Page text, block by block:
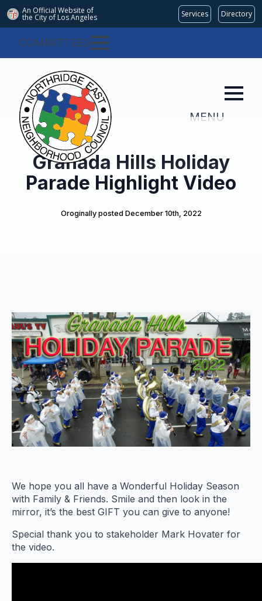
An Official Website of
the City of Los Angeles Services Directory
COMMITTEES
MENU
Granada Hills Holiday
Parade Highlight Video
Oroginally posted December 10th, 2022
We hope you all have a Wonderful Holiday Season
with Family & Friends. Smile and then look in the
mirror, it’s the best GIFT you can give to anyone!
Special thank you to stakeholder Mark Hovater for
the video.